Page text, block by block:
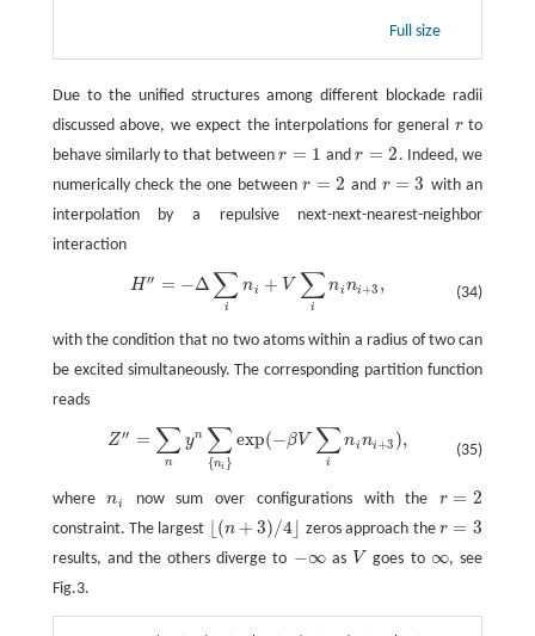
Full size
Due to the unified structures among different blockade radii
discussed above, we expect the interpolations for general r
rto
behave similarly to that betweenr = 1
r= 1 andr = 2
r= 2
. Indeed, we
numerically check the one betweenr = 2
r= 2 and r = 3
r= 3
with an
interpolation by a repulsive next-next-nearest-neighbor
interaction
(34)
H′′ = −Δ ∑
i
ni + V ∑
i
ni ni+3 ,
+V∑ ini ni+3,
with the condition that no two atoms within a radius of two can
be excited simultaneously. The corresponding partition function
reads
(35)
Z′′ = ∑
n
yn ∑
{ni }
exp(−βV ∑
i
ni ni+3 ),
yn∑ ni} exp (−βV ∑in ini+3),
whereni
ni now sum over configurations with the r = 2
r= 2
constraint. The largest
(n + 3)/4
⌊(n+ 3)/ 4⌋ zeros approach the r = 3
r= 3
results, and the others diverge to −∞
−∞ as V
V goes to ∞
∞ , see
Fig.3.